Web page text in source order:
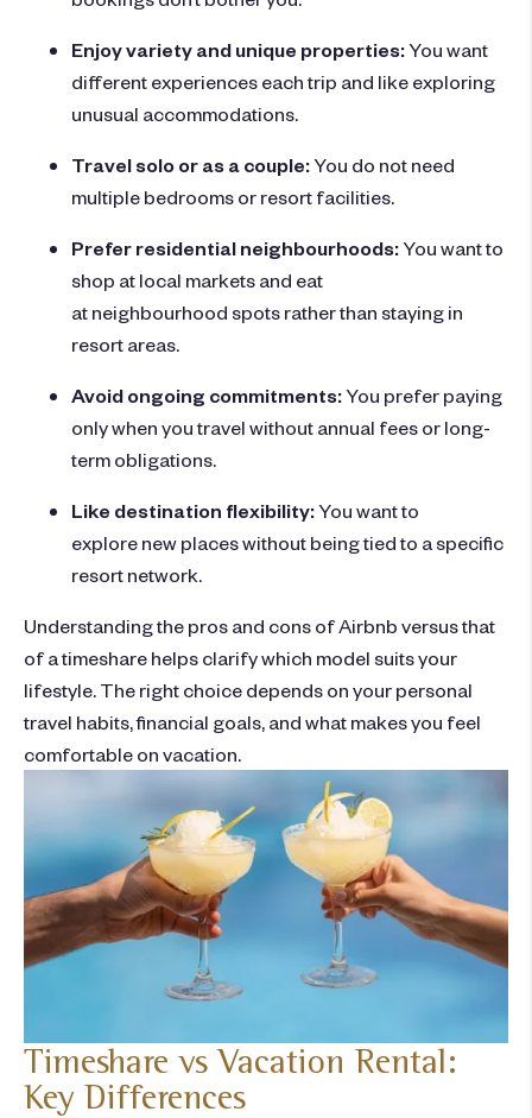
Enjoy variety and unique properties:You want
different experiences each trip and like exploring
unusual accommodations.
Travel solo or as a couple:You do not need
multiple bedrooms or resort facilities.
Prefer residential neighbourhoods:You want to
shop at local markets and eat
at neighbourhood spots rather than staying in
resort areas.
Avoid ongoing commitments:You prefer paying
only when you travel without annual fees or long-
term obligations.
Like destination flexibility:You want to
explore new places without being tied to a specific
resort network.
Understanding the pros and cons of Airbnb versus that
ofa timeshare helps clarify which model suits your
lifestyle. The right choice depends on your personal
travel habits, financial goals, and what makes you feel
comfortable on vacation.
Timeshare vs Vacation Rental:
Key Differences